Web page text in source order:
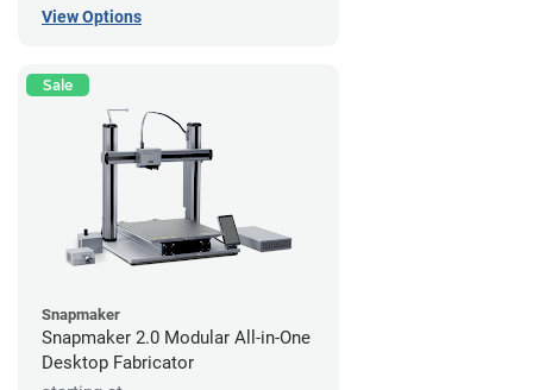
View Options
Sale
Snapmaker
Snapmaker 2.0 Modular All-in-One
Desktop Fabricator